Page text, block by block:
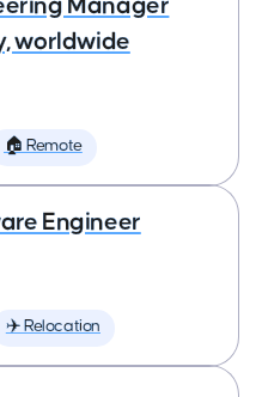
Manager
worldwide
🏠 Remote
Engineer
✈️ Relocation